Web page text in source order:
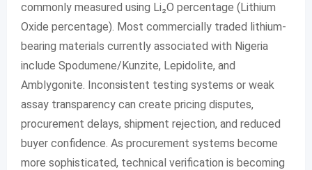
commonly measured using Li₂O percentage (Lithium
Oxide percentage). Most commercially traded lithium-
bearing materials currently associated with Nigeria
include Spodumene/Kunzite, Lepidolite, and
Amblygonite. Inconsistent testing systems or weak
assay transparency can create pricing disputes,
procurement delays, shipment rejection, and reduced
buyer confidence. As procurement systems become
more sophisticated, technical verification is becoming